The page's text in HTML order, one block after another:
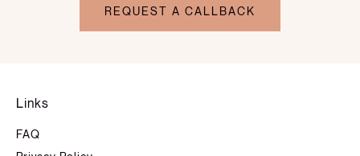
REQUEST A CALLBACK
Links
FAQ